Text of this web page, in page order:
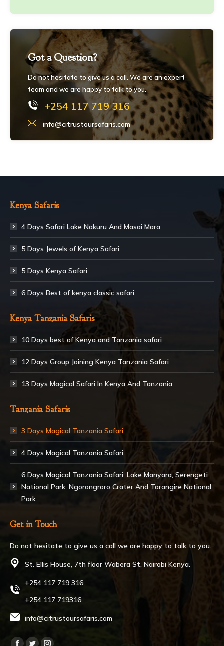
Got a Question?
Do not hesitate to give us a call. We are an expert
team and we are happy to talk to you.
+254 117 719 316
info@citrustoursafaris.com
Kenya Safaris
4 Days Safari Lake Nakuru And Masai Mara
5 Days Jewels of Kenya Safari
5 Days Kenya Safari
6 Days Best of kenya classic safari
Kenya Tanzania Safaris
10 Days best of Kenya and Tanzania safari
12 Days Group Joining Kenya Tanzania Safari
13 Days Magical Safari In Kenya And Tanzania
Tanzania Safaris
3 Days Magical Tanzania Safari
4 Days Magical Tanzania Safari
6 Days Magical Tanzania Safari: Lake Manyara, Serengeti
National Park, Ngorongroro Crater And Tarangire National
Park
Get in Touch
Do not hesitate to give us a call we are happy to talk to you.
St. Ellis House, 7th floor Wabera St, Nairobi Kenya.
+254 117 719 316
+254 117 719316
info@citrustoursafaris.com
Find us on: